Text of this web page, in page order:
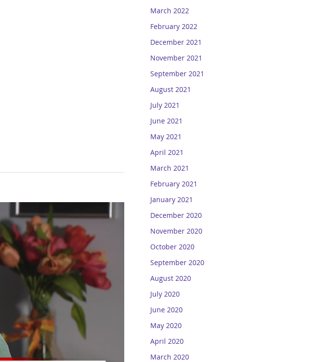
March 2022
February 2022
December 2021
November 2021
September 2021
August 2021
July 2021
June 2021
May 2021
April 2021
March 2021
February 2021
January 2021
December 2020
November 2020
October 2020
September 2020
August 2020
July 2020
June 2020
May 2020
April 2020
March 2020